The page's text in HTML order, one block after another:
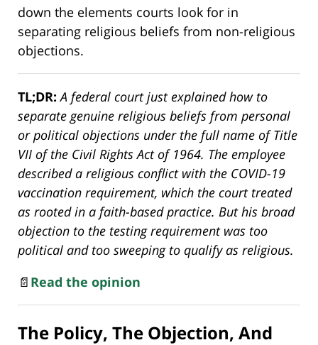
down the elements courts look for in
separating religious beliefs from non-religious
objections.
TL;DR:A federal court just explained how to
separate genuine religious beliefs from personal
or political objections under the full name of Title
VII of the Civil Rights Act of 1964. The employee
described a religious conflict with the COVID-19
vaccination requirement, which the court treated
as rooted in a faith-based practice. But his broad
objection to the testing requirement was too
political and too sweeping to qualify as religious.
📄 Read the opinion
The Policy, The Objection, And